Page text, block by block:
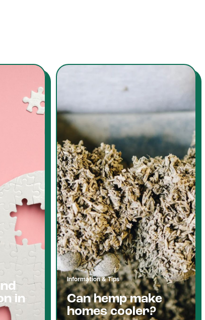
in
Information & Tips
Can hemp make
homes cooler?